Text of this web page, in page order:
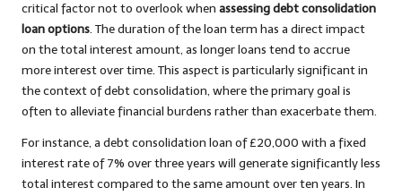
critical factor not to overlook when assessing debt consolidation
loan options. The duration of the loan term has a direct impact
on the total interest amount, as longer loans tend to accrue
more interest over time. This aspect is particularly significant in
the context of debt consolidation, where the primary goal is
often to alleviate financial burdens rather than exacerbate them.
For instance, a debt consolidation loan of £20,000 with a fixed
interest rate of 7% over three years will generate significantly less
total interest compared to the same amount over ten years. In